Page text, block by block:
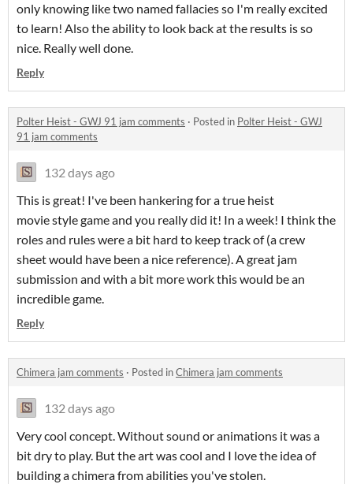
only knowing like two named fallacies so I'm really excited
to learn! Also the ability to look back at the results is so
nice. Really well done.
Reply
Polter Heist - GWJ 91 jam comments · Posted in Polter Heist - GWJ
91 jam comments
132 days ago
This is great! I've been hankering for a true heist
movie style game and you really did it! In a week! I think the
roles and rules were a bit hard to keep track of (a crew
sheet would have been a nice reference). A great jam
submission and with a bit more work this would be an
incredible game.
Reply
Chimera jam comments · Posted inChimera jam comments
132 days ago
Very cool concept. Without sound or animations it was a
bit dry to play. But the art was cool and I love the idea of
building a chimera from abilities you've stolen.